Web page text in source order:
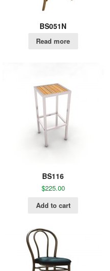
BS051N
Read more
BS116
$225.00
Add to cart